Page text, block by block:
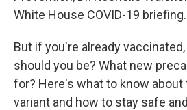
White House COVID-19 briefing.
But if you're already
should you be? What new
for? Here's what to know
variant and how to stay safe